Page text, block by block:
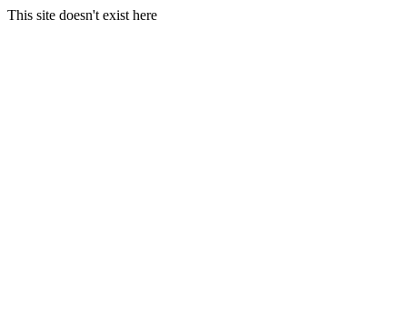
This site doesn't exist here